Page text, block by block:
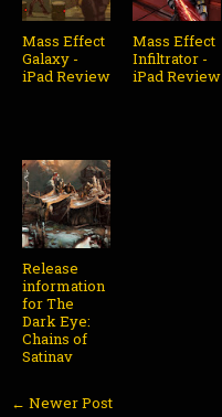
Mass Effect
Galaxy -
iPad Review
Mass Effect
Infiltrator -
iPad Review
Release
information
for The
Dark Eye:
Chains of
Satinav
← Newer Post